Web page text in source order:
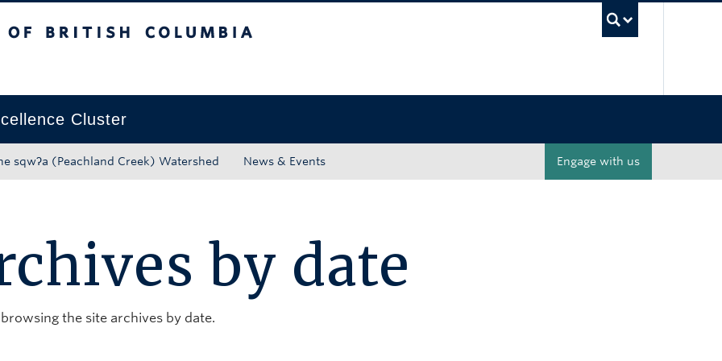
Cluster
sqwʔa (Peachland Creek) Watershed News & Events Engage with us
by date
browsing the site archives by date.